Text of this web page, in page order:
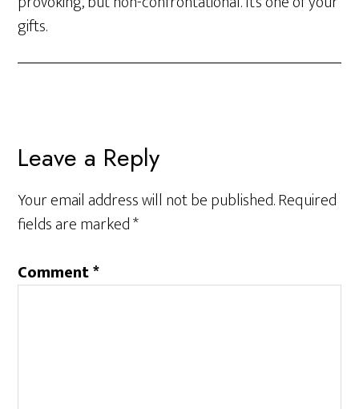
gifts.
Leave a Reply
Your email address will not be published.Required
fields are marked*
Comment*